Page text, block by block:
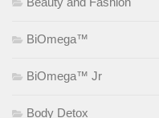
BiOmega™
BiOmega™ Jr
Body Detox